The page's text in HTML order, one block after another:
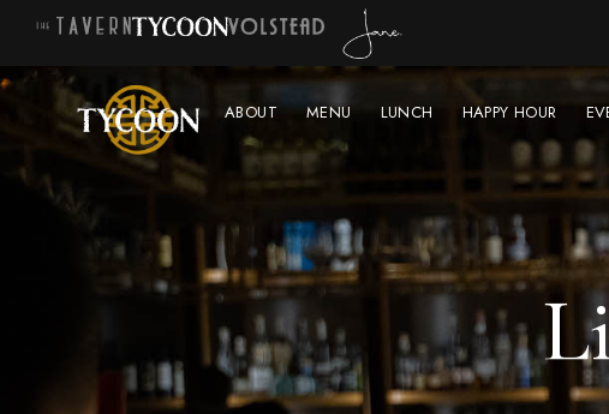
ABOUT MENU LUNCH HAPPY HOUR